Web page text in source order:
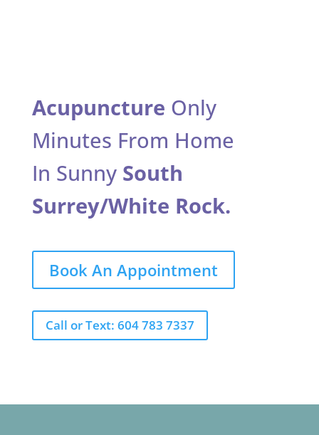
Acupuncture Only
Minutes From Home
In Sunny South
Surrey/White Rock.
Book An Appointment
Call or Text: 604 783 7337